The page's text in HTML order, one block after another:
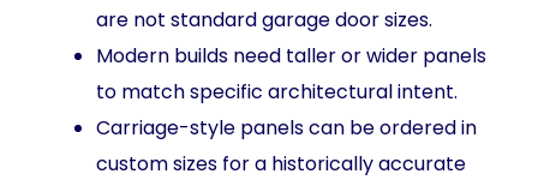
are not standard garage door sizes.
Modern builds need taller or wider panels
to match specific architectural intent.
Carriage-style panels can be ordered in
custom sizes for a historically accurate